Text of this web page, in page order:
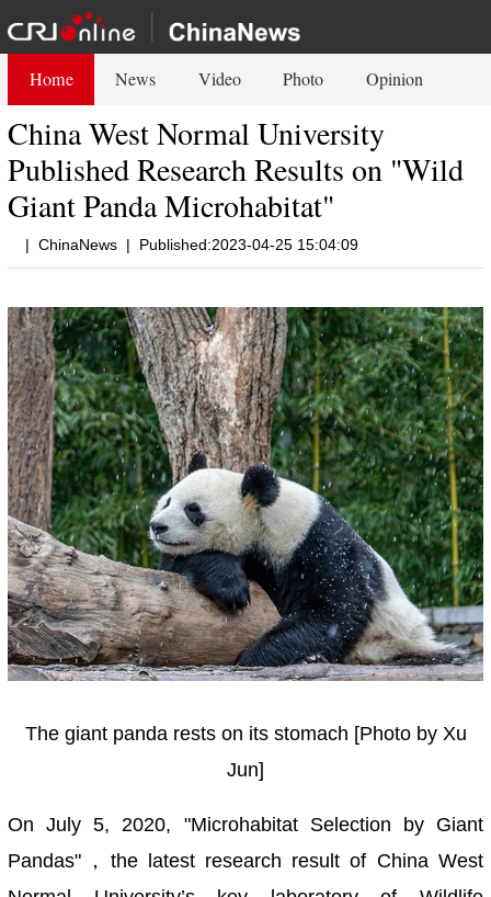
Home News Video Photo Opinion
China West Normal University
Published Research Results on "Wild
Giant Panda Microhabitat"
| ChinaNews | Published:2023-04-25 15:04:09
The giant panda rests on its stomach [Photo by Xu
Jun]
On July 5, 2020, "Microhabitat Selection by Giant
Pandas"，the latest research result of China West